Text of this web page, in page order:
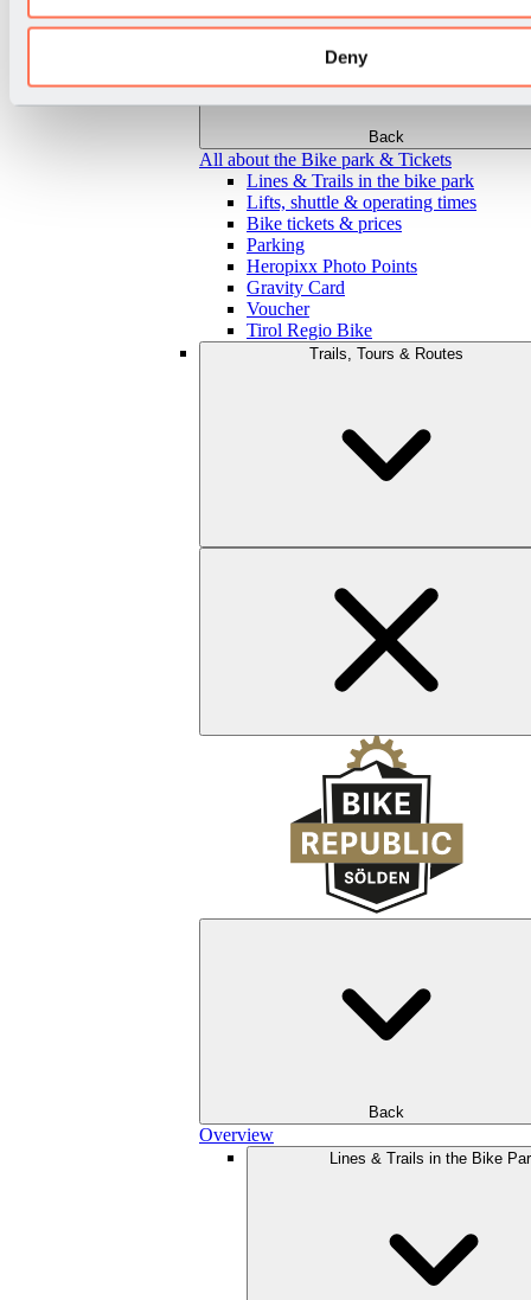
Deny
Back
All about the Bike park & Tickets
Lines & Trails in the bike park
Lifts, shuttle & operating times
Bike tickets & prices
Parking
Heropixx Photo Points
Gravity Card
Voucher
Tirol Regio Bike
Trails, Tours & Routes
Back
Overview
Lines & Trails in the Bike